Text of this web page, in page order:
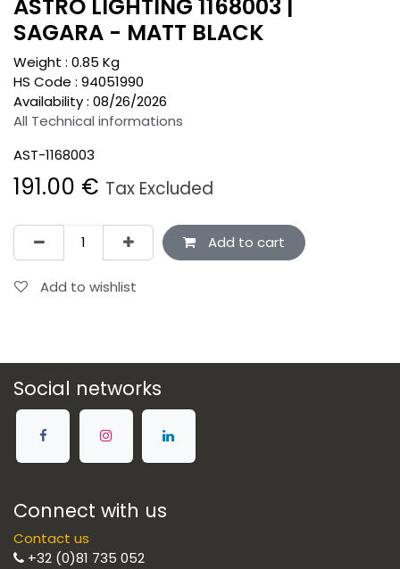
ASTRO LIGHTING 1168003 |
SAGARA - MATT BLACK
Weight : 0.85 Kg
HS Code : 94051990
Availability : 08/26/2026
All Technical informations
AST-1168003
191.00 € Tax Excluded
Add to cart
Add to wishlist
Social networks
Connect with us
Contact us
+32 (0)81 735 052